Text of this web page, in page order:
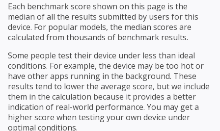
Each benchmark score shown on this page is the
median of all the results submitted by users for this
device. For popular models, the median scores are
calculated from thousands of benchmark results.
Some people test their device under less than ideal
conditions. For example, the device may be too hot or
have other apps running in the background. These
results tend to lower the average score, but we include
them in the calculation because it provides a better
indication of real-world performance. You may get a
higher score when testing your own device under
optimal conditions.